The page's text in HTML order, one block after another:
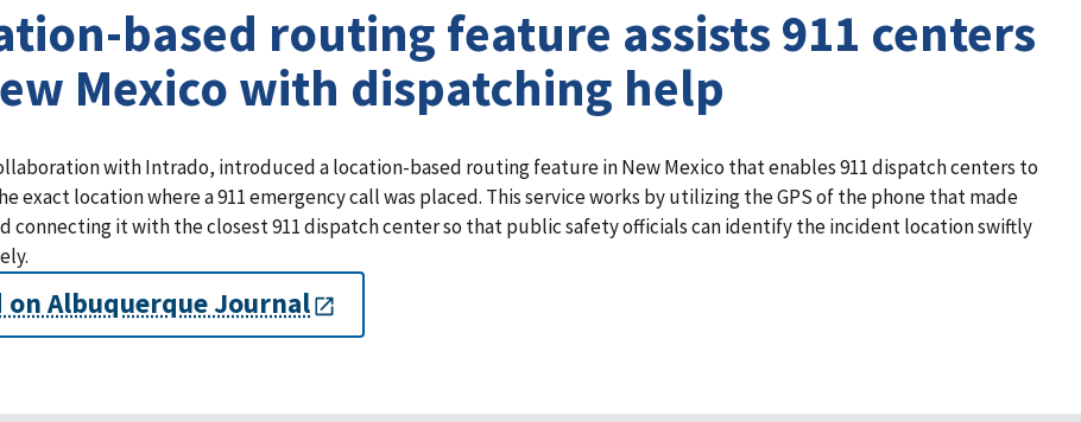
based routing feature assists 911 centers
Mexico with dispatching help
with Intrado, introduced a location-based routing feature in New Mexico that enables 911 dispatch centers to
exact location where a 911 emergency call was placed. This service works by utilizing the GPS of the phone that made
connecting it with the closest 911 dispatch center so that public safety officials can identify the incident location swiftly
on Albuquerque Journal